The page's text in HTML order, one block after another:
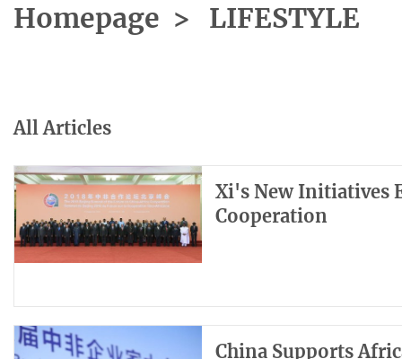
Homepage > LIFESTYLE
All Articles
Xi's New Initiatives
Cooperation
China Supports